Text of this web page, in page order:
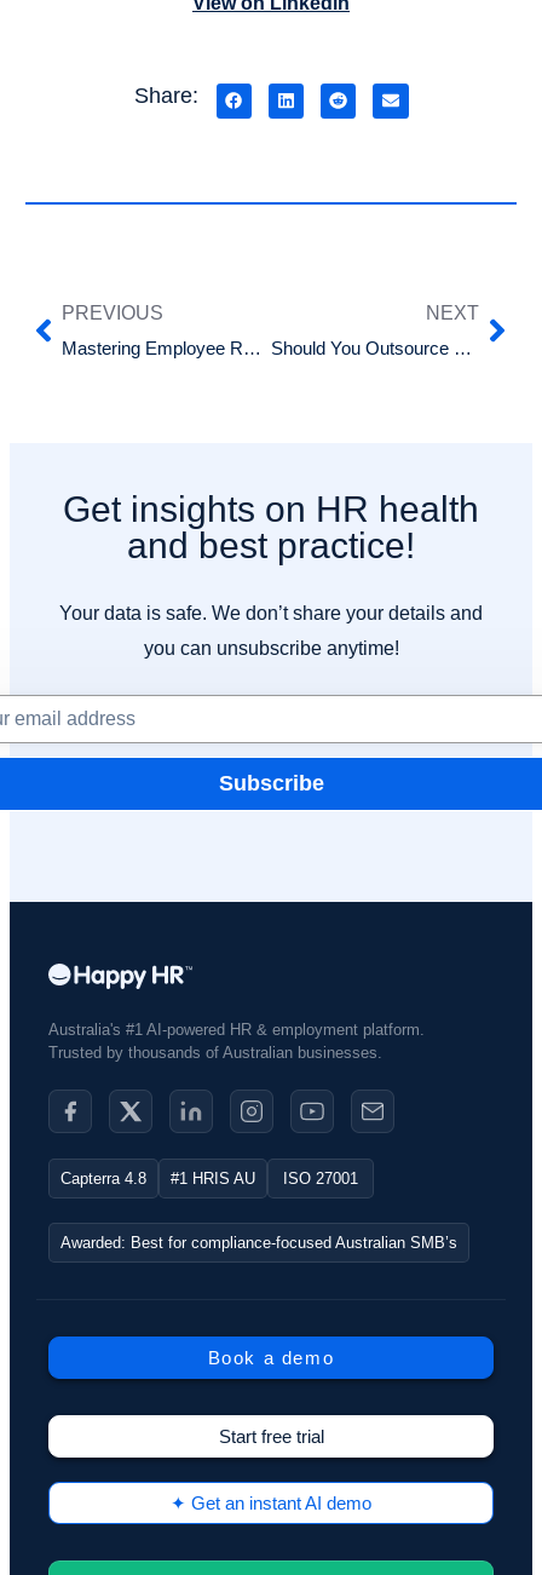
Share:
PREVIOUS
Mastering Employee Rostering: Tips for Seamless Scheduling
NEXT
Should You Outsource Your HR Services?
Get insights on HR health
and best practice!
Your data is safe. We don’t share your details and
you can unsubscribe anytime!
Subscribe
Australia's #1 AI-powered HR & employment platform.
Trusted by thousands of Australian businesses.​
Capterra 4.8 #1 HRIS AU ISO 27001
Awarded: Best for compliance-focused Australian SMB’s
Book a demo
Start free trial
✦ Get an instant AI demo